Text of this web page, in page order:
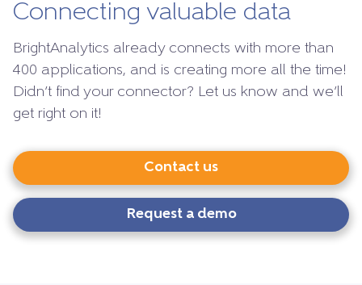
Connecting valuable data
BrightAnalytics already connects with more than
400 applications, and is creating more all the time!
Didn’t find your connector? Let us know and we’ll
get right on it!
Contact us
Request a demo